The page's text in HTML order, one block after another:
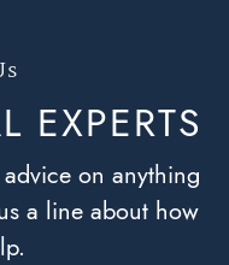
EXPERTS
on anything
a line about how